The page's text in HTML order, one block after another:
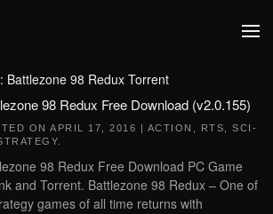
Battlezone 98 Redux Torrent
98 Redux Free Download (v2.0.155)
ON APRIL 17, 2016 | ACTION RTS
SCI-
98 Redux Free Download PC Game
and Torrent. Battlezone 98 Redux – One of
games of all time returns with